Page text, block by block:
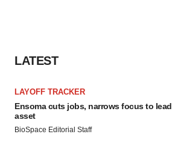
LATEST
LAYOFF TRACKER
Ensoma cuts jobs, narrows focus to lead
asset
BioSpace Editorial Staff